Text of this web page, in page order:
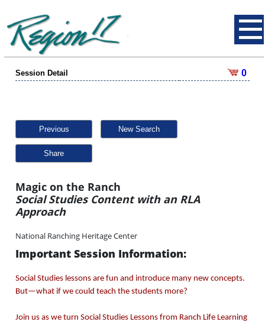
Session Detail 0
Previous New Search
Share
Magic on the Ranch
Social Studies Content with an RLA
Approach
National Ranching Heritage Center
Important Session Information:
Social Studies lessons are fun and introduce many new concepts.
But—what if we could teach the students more?
Join us as we turn Social Studies Lessons from Ranch Life Learning